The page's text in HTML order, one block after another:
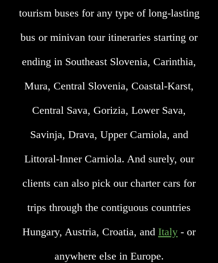
tourism buses for any type of long-lasting
bus or minivan tour itineraries starting or
ending in Southeast Slovenia, Carinthia,
Mura, Central Slovenia, Coastal-Karst,
Central Sava, Gorizia, Lower Sava,
Savinja, Drava, Upper Carniola, and
Littoral-Inner Carniola. And surely, our
clients can also pick our charter cars for
trips through the contiguous countries
Hungary, Austria, Croatia, and Italy - or
anywhere else in Europe.